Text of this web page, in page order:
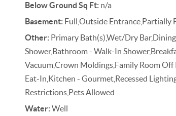
Below Ground Sq Ft:n/a
Basement:Full,Outside Entrance,Partially
Other:Primary Bath(s),Wet/Dry
Shower,Bathroom - Walk-In
Vacuum,Crown Moldings,Family Room
Eat-In,Kitchen - Gourmet,Recessed
Restrictions,Pets Allowed
Water:Well